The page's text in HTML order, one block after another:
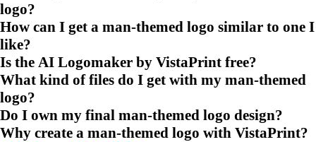
logo?
How can I get a man-themed logo similar to one I
like?
Is the AI Logomaker by VistaPrint free?
What kind of files do I get with my man-themed
logo?
Do I own my final man-themed logo design?
Why create a man-themed logo with VistaPrint?